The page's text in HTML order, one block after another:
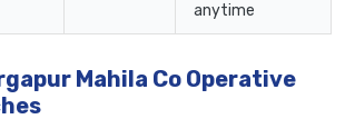
anytime
Mahila Co Operative